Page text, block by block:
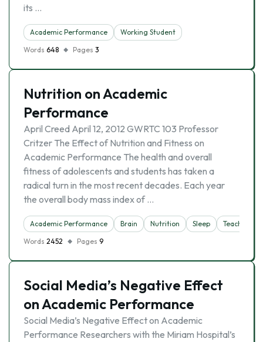
its …
Academic Performance
Working Student
Words 648 Pages 3
Nutrition on Academic
Performance
April Creed April 12, 2012 GWRTC 103 Professor
Critzer The Effect of Nutrition and Fitness on
Academic Performance The health and overall
fitness of adolescents and students has taken a
radical turn in the most recent decades. Each year
the overall body mass index of …
Academic Performance Brain Nutrition Sleep
Teacher
Words 2452 Pages 9
Social Media’s Negative Effect
on Academic Performance
Social Media’s Negative Effect on Academic
Performance Researchers with the Miriam Hospital’s